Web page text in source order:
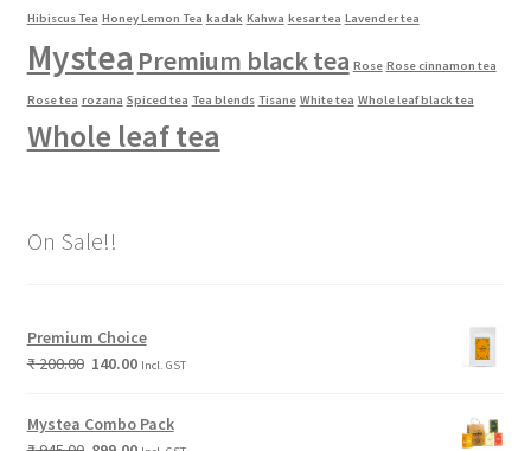
Hibiscus Tea Honey Lemon Tea kadak Kahwa kesar tea Lavender tea
Mystea Premium black tea Rose Rose cinnamon tea
Rose tea rozana Spiced tea Tea blends Tisane White tea Whole leaf black tea
Whole leaf tea
On Sale!!
Premium Choice
₹200.00 140.00 Incl. GST
Mystea Combo Pack